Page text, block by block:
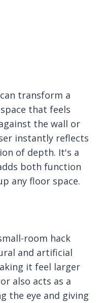
transform a
that feels
the wall or
instantly reflects
of depth. It's a
both function
any floor space.
room hack
and artificial
it feel larger
also acts as a
the eye and giving